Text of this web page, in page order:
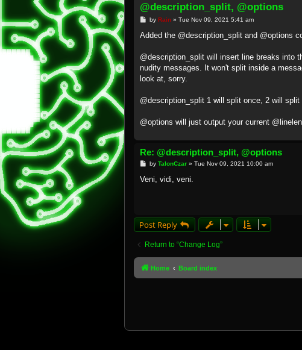
@description_split, @options
P
s
by Rain» Tue Nov 09, 2021 5:41 am
Added the @description_split and @options
@description_split will insert line breaks into
nudity messages. It won't split inside a
look at, sorry.
@description_split 1 will split once, 2 will split
@options will just output your current
Re: @description_split, @options
P
s
by TalonCzar» Tue Nov 09, 2021 10:00 am
Veni, vidi, veni.
Post Reply
Return to “Change Log”
Home Board index